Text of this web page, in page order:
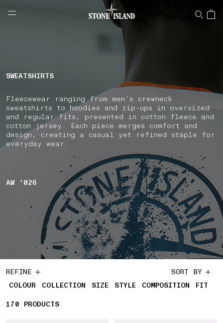
NAVIGATION.ARIA.GOTOMAINCONTENT
LABEL.SHOPPINGCOUNTRY DENMARK
SWEATSHIRTS
Fleecewear ranging from men's crewneck
sweatshirts to hoodies and zip-ups in oversized
and regular fits, presented in cotton fleece and
cotton jersey. Each piece merges comfort and
design, creating a casual yet refined staple for
everyday wear.
AW '026
REFINE
COLOUR
COLLECTION SIZE STYLE COMPOSITION FIT
SORT BY
170 170 PRODUCTS
PRODUCTS